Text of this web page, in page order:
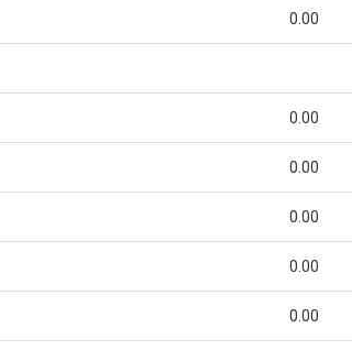
0.00
0.00
0.00
0.00
0.00
0.00